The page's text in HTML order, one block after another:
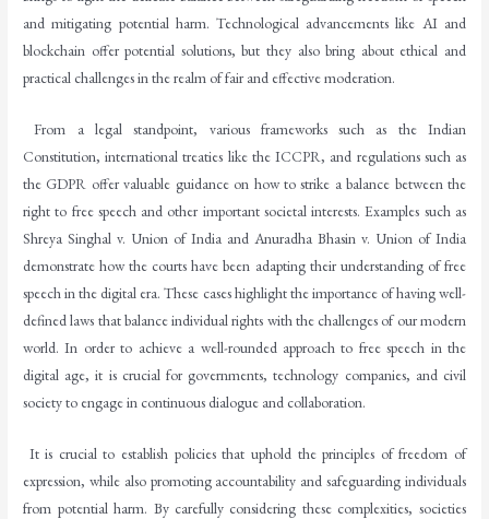
and mitigating potential harm. Technological advancements like AI and
blockchain offer potential solutions, but they also bring about ethical and
practical challenges in the realm of fair and effective moderation.
From a legal standpoint, various frameworks such as the Indian
Constitution, international treaties like the ICCPR, and regulations such as
the GDPR offer valuable guidance on how to strike a balance between the
right to free speech and other important societal interests. Examples such as
Shreya Singhal v. Union of India and Anuradha Bhasin v. Union of India
demonstrate how the courts have been adapting their understanding of free
speech in the digital era. These cases highlight the importance of having well-
defined laws that balance individual rights with the challenges of our modern
world. In order to achieve a well-rounded approach to free speech in the
digital age, it is crucial for governments, technology companies, and civil
society to engage in continuous dialogue and collaboration.
It is crucial to establish policies that uphold the principles of freedom of
expression, while also promoting accountability and safeguarding individuals
from potential harm. By carefully considering these complexities, societies